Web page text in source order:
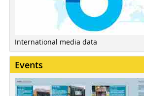
International media data
Events